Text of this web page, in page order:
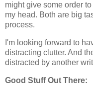
might give some order
my head. Both are big
process.
I'm looking forward to
distracting clutter. And
distracted by another
Good Stuff Out There: